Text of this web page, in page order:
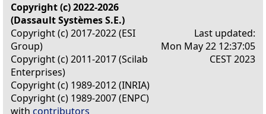
Copyright (c) 2022-2026
(Dassault Systèmes S.E.)
Copyright (c) 2017-2022 (ESI
Group)
Copyright (c) 2011-2017 (Scilab
Enterprises)
Copyright (c) 1989-2012 (INRIA)
Copyright (c) 1989-2007 (ENPC)
with contributors
Last updated:
Mon May 22 12:37:05
CEST 2023